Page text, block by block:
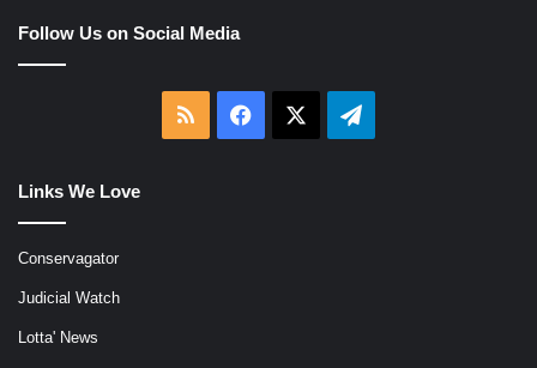
Follow Us on Social Media
RSS Facebook Telegram
Links We Love
Conservagator
Judicial Watch
Lotta' News